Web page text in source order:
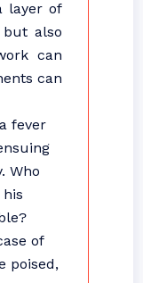
layer of
also
can
can
fever
Who
of
poised,